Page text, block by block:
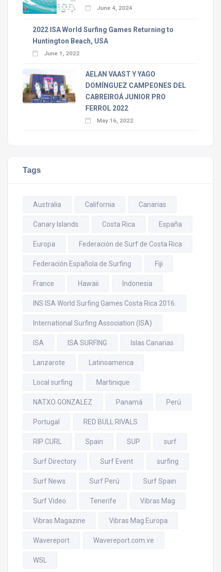
June 4, 2024
2022 ISA World Surfing Games Returning to
Huntington Beach, USA
June 1, 2022
AELAN VAAST Y YAGO
DOMÍNGUEZ CAMPEONES DEL
CABREIROÁ JUNIOR PRO
FERROL 2022
May 16, 2022
Tags
Australia California Canarias
Canary Islands Costa Rica España
Europa Federación de Surf de Costa Rica
Federación Española de Surfing Fiji
France Hawaii Indonesia
INS ISA World Surfing Games Costa Rica 2016.
International Surfing Association (ISA)
ISA ISA SURFING Islas Canarias
Lanzarote Latinoamerica
Local surfing Martinique
NATXO GONZALEZ Panamá Perú
Portugal RED BULL RIVALS
RIP CURL Spain SUP surf
Surf Directory Surf Event surfing
Surf News Surf Perú Surf Spain
Surf Video Tenerife Vibras Mag
Vibras Magazine Vibras Mag Europa
Wavereport Wavereport.com.ve
WSL